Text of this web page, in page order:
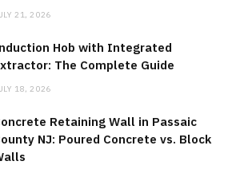
21, 2026
Hob with Integrated
The Complete Guide
18, 2026
Retaining Wall in Passaic
NJ: Poured Concrete vs. Block